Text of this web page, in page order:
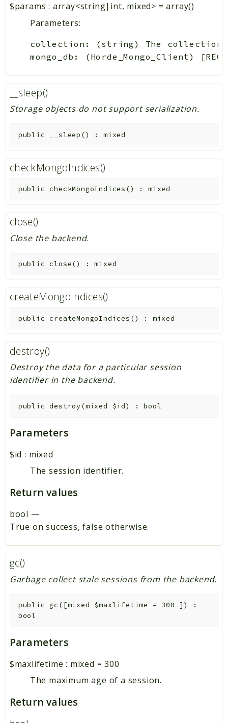
$params : array<string|int, mixed> =array()
Parameters:
collection: (string) The
__sleep()
Storage objects do not support serialization.
public __sleep () :mixed
checkMongoIndices()
public checkMongoIndices () :mixed
close()
Close the backend.
public close() :mixed
createMongoIndices()
public createMongoIndices () : mixed
destroy()
Destroy the data for a particular session
identifier in the backend.
public destroy(mixed $id) :bool
Parameters
$id : mixed
The session identifier.
Return values
bool —
True on success, false otherwise.
gc()
Garbage collect stale sessions from the backend.
public gc ( [mixed $maxlifetime = 300 ] )
:
bool
Parameters
$maxlifetime : mixed =300
The maximum age of a session.
Return values